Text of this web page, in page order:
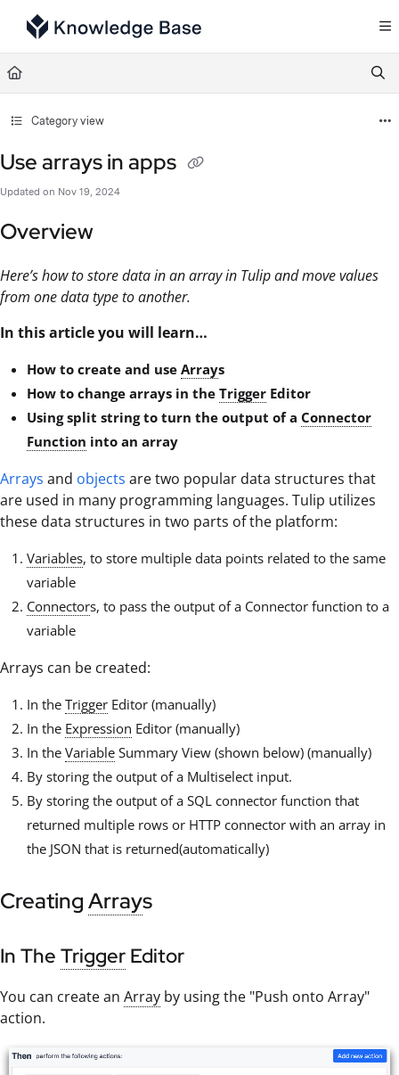
Documentation Index
Fetch the complete documentation index at:
Use this file to discover all available pages before exploring further.
Category view
Use arrays in apps
Updated on Nov 19, 2024
Overview
Here’s how to store data in an array in Tulip and move values
from one data type to another.
In this article you will learn…
How to create and use Arrays
How to change arrays in the Trigger Editor
Using split string to turn the output of a Connector
Function into an array
Arrays and objects are two popular data structures that
are used in many programming languages. Tulip utilizes
these data structures in two parts of the platform:
Variables, to store multiple data points related to the same
variable
Connectors, to pass the output of a Connector function to a
variable
Arrays can be created:
In the Trigger Editor (manually)
In the Expression Editor (manually)
In the Variable Summary View (shown below) (manually)
By storing the output of a Multiselect input.
By storing the output of a SQL connector function that
returned multiple rows or HTTP connector with an array in
the JSON that is returned(automatically)
CreatingArrays
In The Trigger Editor
You can create an Array by using the "Push onto Array"
action.